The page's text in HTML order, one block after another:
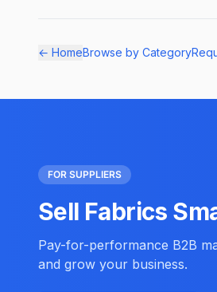
← HomeBrowse by Category
FOR SUPPLIERS
Sell Fabrics
Pay-for-performance B2B
and grow your business.